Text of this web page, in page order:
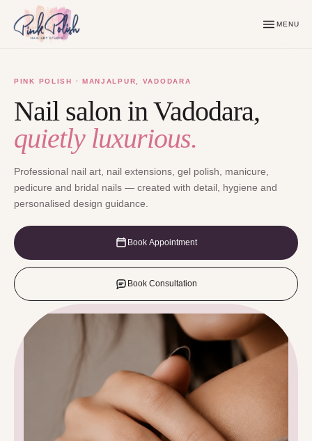
MENU
PINK POLISH · MANJALPUR, VADODARA
Nail salon in Vadodara,
quietly luxurious.
Professional nail art, nail extensions, gel polish, manicure,
pedicure and bridal nails — created with detail, hygiene and
personalised design guidance.
Book Appointment
Book Consultation